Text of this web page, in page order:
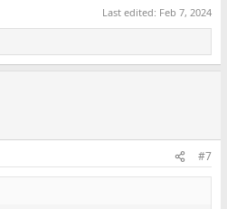
Last edited: Feb 7, 2024
#7